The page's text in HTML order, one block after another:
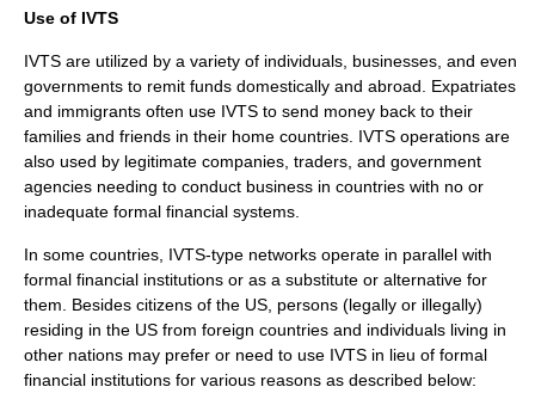
Use of IVTS
IVTS are utilized by a variety of individuals, businesses, and even
governments to remit funds domestically and abroad. Expatriates
and immigrants often use IVTS to send money back to their
families and friends in their home countries. IVTS operations are
also used by legitimate companies, traders, and government
agencies needing to conduct business in countries with no or
inadequate formal financial systems.
In some countries, IVTS-type networks operate in parallel with
formal financial institutions or as a substitute or alternative for
them. Besides citizens of the US, persons (legally or illegally)
residing in the US from foreign countries and individuals living in
other nations may prefer or need to use IVTS in lieu of formal
financial institutions for various reasons as described below: